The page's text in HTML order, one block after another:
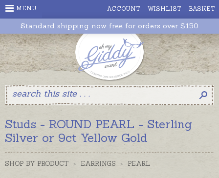
ACCOUNT WISHLIST BASKET
MENU
Standard shipping now free for orders over $150
Studs - ROUND PEARL - Sterling
Silver or 9ct Yellow Gold
SHOP BY PRODUCT > EARRINGS > PEARL